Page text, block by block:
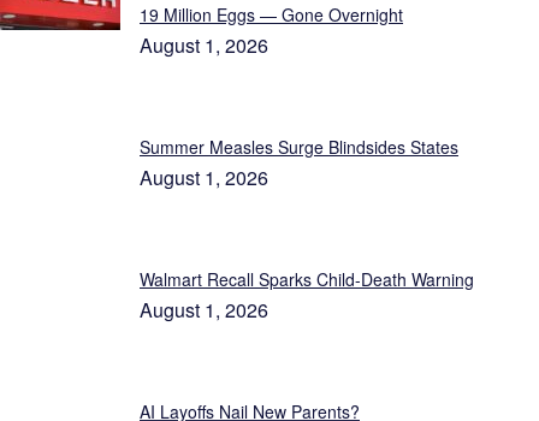
19 Million Eggs — Gone Overnight
August 1, 2026
Summer Measles Surge Blindsides States
August 1, 2026
Walmart Recall Sparks Child-Death Warning
August 1, 2026
AI Layoffs Nail New Parents?